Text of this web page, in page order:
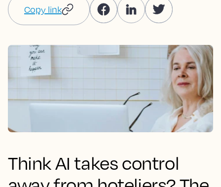
Copy link
Think AI takes control